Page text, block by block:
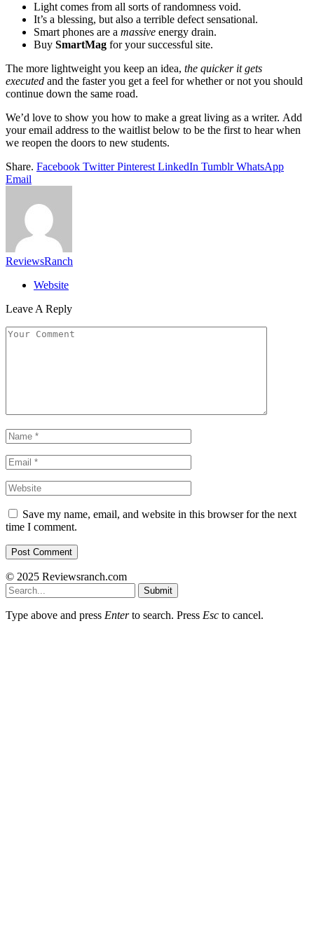
Light comes from all sorts of randomness void.
It’s a blessing, but also a terrible defect sensational.
Smart phones are a massive energy drain.
Buy SmartMag for your successful site.
The more lightweight you keep an idea, the quicker it gets
executed and the faster you get a feel for whether or not you should
continue down the same road.
We’d love to show you how to make a great living as a writer. Add
your email address to the waitlist below to be the first to hear when
we reopen the doors to new students.
Share. Facebook Twitter Pinterest LinkedIn Tumblr WhatsApp
Email
ReviewsRanch
Website
Leave A Reply
Save my name, email, and website in this browser for the next
time I comment.
© 2025 Reviewsranch.com
Submit
Type above and press Enterto search. Press Esc to cancel.